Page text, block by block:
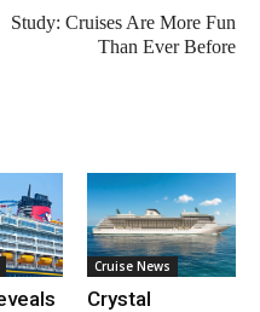
Study: Cruises Are More Fun
Than Ever Before
Cruise News
Crystal